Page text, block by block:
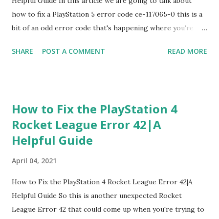
are updated and running and t...
how to fix a PlayStation 5 error code ce-117065-0 this is a
bit of an odd error code that's happening where you're
you can join party chats talk to friends all that other good
go over your name and you click trophies over there like it
may not be loading there's a possibility like for some
reason this is glitching out like a one fall guy trophy that's
you're trying to same place you're trying to add a friend
chat at you know, why you're going to friends game base
whatever or just trying to add a friend and you want to
make a party etc But you can't do it beca...
SHARE POST A COMMENT READ MORE
How to Fix the PlayStation 4
Rocket League Error 42|A
Helpful Guide
April 04, 2021
How to Fix the PlayStation 4 Rocket League Error 42|A
Helpful Guide So this is another unexpected Rocket
League Error 42 that could come up when you're trying to